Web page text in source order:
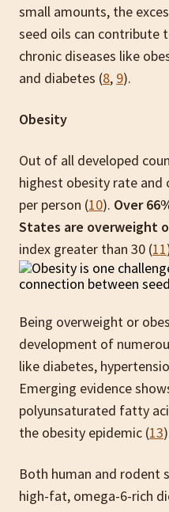
small amounts, the
seed oils can contribute
chronic diseases like
and diabetes (8, 9).
Obesity
Out of all developed
highest obesity rate and
per person (10). Over
States are overweight
index greater than 30 (11
Being overweight or
development of
like diabetes,
Emerging evidence
polyunsaturated fatty
the obesity epidemic (13
Both human and rodent
high-fat, omega-6-rich